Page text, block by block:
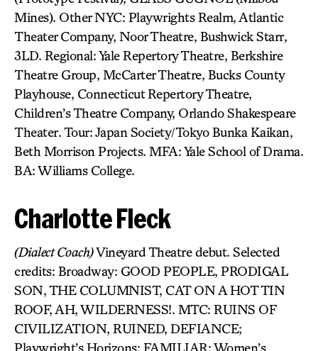
Mines). Other NYC: Playwrights Realm, Atlantic
Theater Company, Noor Theatre, Bushwick Starr,
3LD. Regional: Yale Repertory Theatre, Berkshire
Theatre Group, McCarter Theatre, Bucks County
Playhouse, Connecticut Repertory Theatre,
Children’s Theatre Company, Orlando Shakespeare
Theater. Tour: Japan Society/Tokyo Bunka Kaikan,
Beth Morrison Projects. MFA: Yale School of Drama.
BA: Williams College.
Charlotte Fleck
(Dialect Coach)Vineyard Theatre debut. Selected
credits: Broadway: GOOD PEOPLE, PRODIGAL
SON, THE COLUMNIST, CAT ON A HOT TIN
ROOF, AH, WILDERNESS!. MTC: RUINS OF
CIVILIZATION, RUINED, DEFIANCE;
Playwright’s Horizons: FAMILIAR; Women’s